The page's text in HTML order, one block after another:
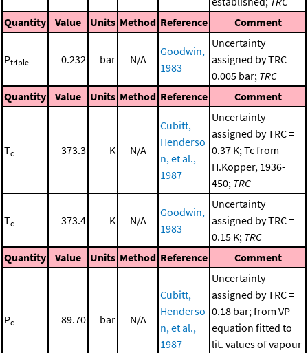
Quantity
Value Units Method Reference Comment
Ptriple 0.232 bar N/A
Goodwin,
1983
Uncertainty
assigned by TRC =
0.005 bar; TRC
Quantity
Value Units Method Reference Comment
Tc 373.3 K N/A
Cubitt,
Henderso
n, et al.,
1987
Uncertainty
assigned by TRC =
0.37 K; Tc from
H.Kopper, 1936-
450; TRC
Tc 373.4 K N/A
Goodwin,
1983
Uncertainty
assigned by TRC =
0.15 K; TRC
Quantity
Value Units Method Reference Comment
Pc 89.70 bar N/A
Cubitt,
Henderso
n, et al.,
1987
Uncertainty
assigned by TRC =
0.18 bar; from VP
equation fitted to
lit. values of vapour